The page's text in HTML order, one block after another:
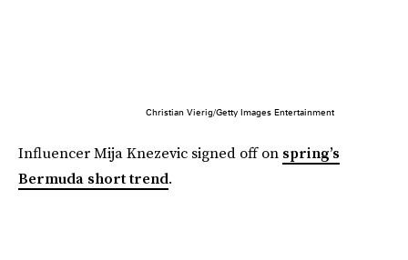
Christian Vierig/Getty Images Entertainment
Influencer Mija Knezevic signed off on spring’s
Bermuda short trend.